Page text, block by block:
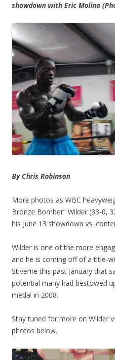
showdown with Eric Molina
By Chris Robinson
More photos as WBC
Bronze Bomber” Wilder (33-0,
his June 13 showdown vs.
Wilder is one of the more
and he is coming off of a title-
Stiverne this past January that
potential many had bestowed
medal in 2008.
Stay tuned for more on Wilder
photos below.